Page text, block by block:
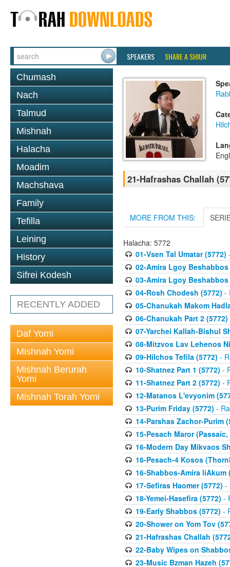
SPEAKERS SHARE A SHIUR
Chumash
Nach
Talmud
Mishnah
Halacha
Moadim
Machshava
Family
Tefilla
Leining
History
Sifrei Kodesh
RECENTLY ADDED
Daf Yomi
Mishnah Yomi
Mishnah Berurah
Yomi
Mishnah Torah Yomi
21-Hafrashas Challah
MORE FROM THIS:
Halacha: 5772
01-Vsen Tal Umatar (5772)
02-Amira Lgoy Beshabbos
03-Amira Lgoy Beshabbos
04-Rosh Chodesh (5772) -
05-Chanukah Makom
06-Chanukah Part 2 (5772)
07-Yarchei Kallah-Bishul
08-Mitzvos Lav Lehenos
09-Hilchos Tefila (5772) -
10-Shatnez Part 1 (5772) -
11-Shatnez Part 2 (5772) -
12-Matanos L'evyonim
13-Purim Friday (5772) -
14-Parshas Zachor-Purim
15-Pesach Maror (Passaic,
16-Modern Day Mikvaos
16-Pesach-4 Kosos
16-Shabbos-Amira liAkum
17-Sefiras Haomer (5772) -
18-Yemei-Hasefira (5772) -
19-Early Shabbos (5772) -
20-Shower on Yom Tov
21-Hafrashas Challah
22-Baby Wipes on
23-Music Bzman Hazeh